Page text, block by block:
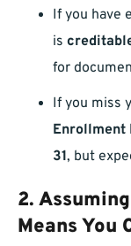
If you have
is
for
If you miss
Enrollment
31, but
2.
Means You